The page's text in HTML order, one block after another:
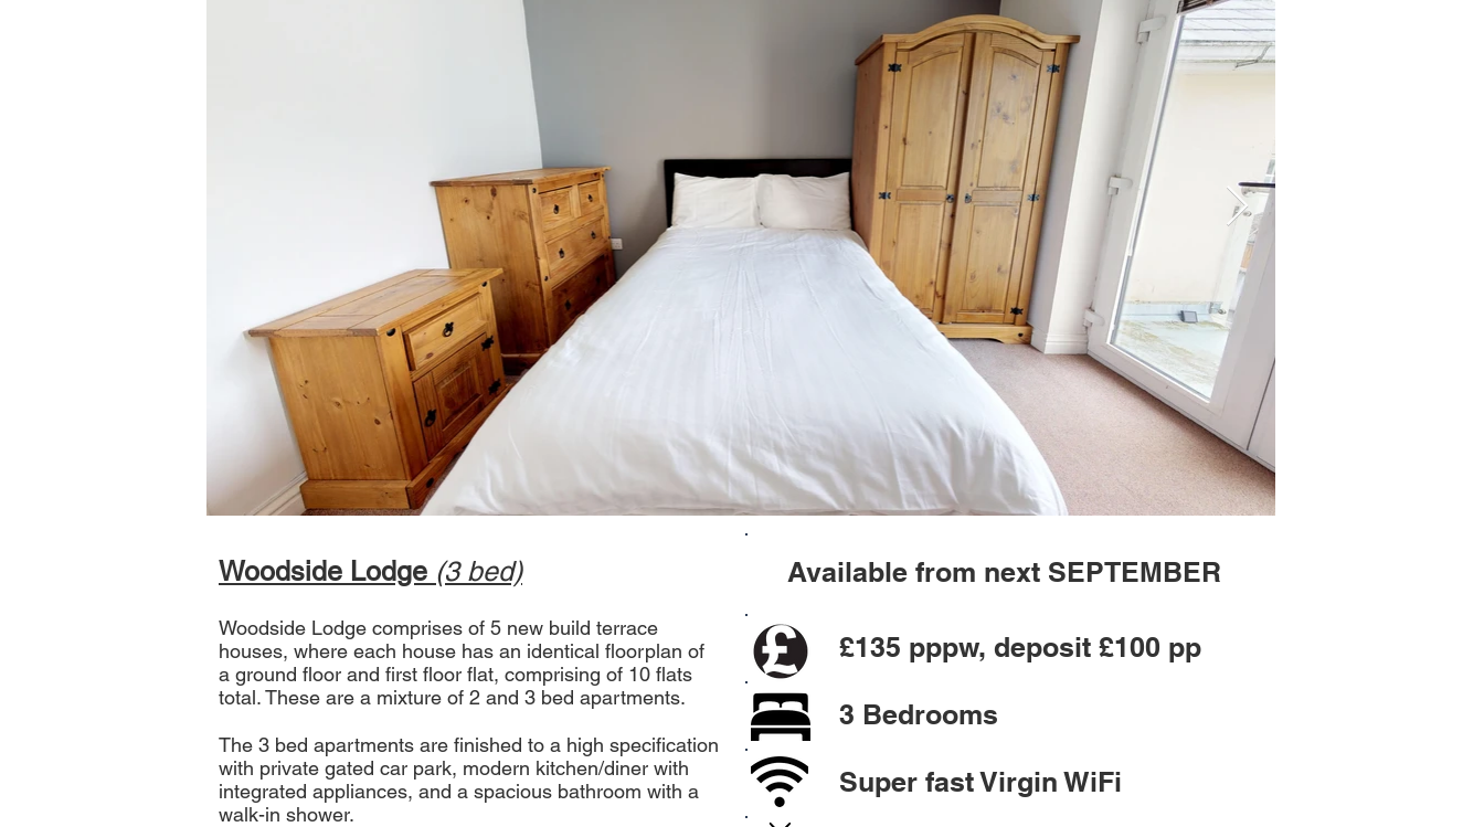
Woodside Lodge (3 bed)
Woodside Lodge comprises of 5 new build terrace
houses, where each house has an identical floorplan of
a ground floor and first floor flat, comprising of 10 flats
total. These are a mixture of 2 and 3 bed apartments.
The 3 bed apartments are finished to a high specification
with private gated car park, modern kitchen/diner with
integrated appliances, and a spacious bathroom with a
walk-in shower.
Available from next SEPTEMBER
£135 pppw, deposit £100 pp
3 Bedrooms
Super fast Virgin WiFi